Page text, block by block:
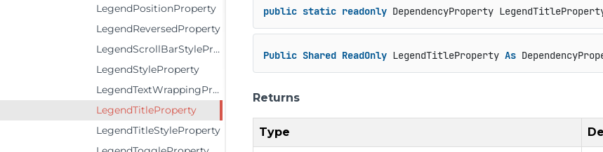
LegendPositionProperty
LegendReversedProperty
LegendScrollBarStyleProperty
LegendStyleProperty
LegendTextWrappingProperty
LegendTitleProperty
LegendTitleStyleProperty
public static readonly DependencyProperty
Public Shared ReadOnly LegendTitleProperty As
Returns
Type